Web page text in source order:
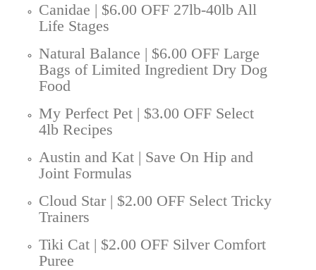
Canidae | $6.00 OFF 27lb-40lb All
Life Stages
Natural Balance | $6.00 OFF Large
Bags of Limited Ingredient Dry Dog
Food
My Perfect Pet | $3.00 OFF Select
4lb Recipes
Austin and Kat | Save On Hip and
Joint Formulas
Cloud Star | $2.00 OFF Select Tricky
Trainers
Tiki Cat | $2.00 OFF Silver Comfort
Puree